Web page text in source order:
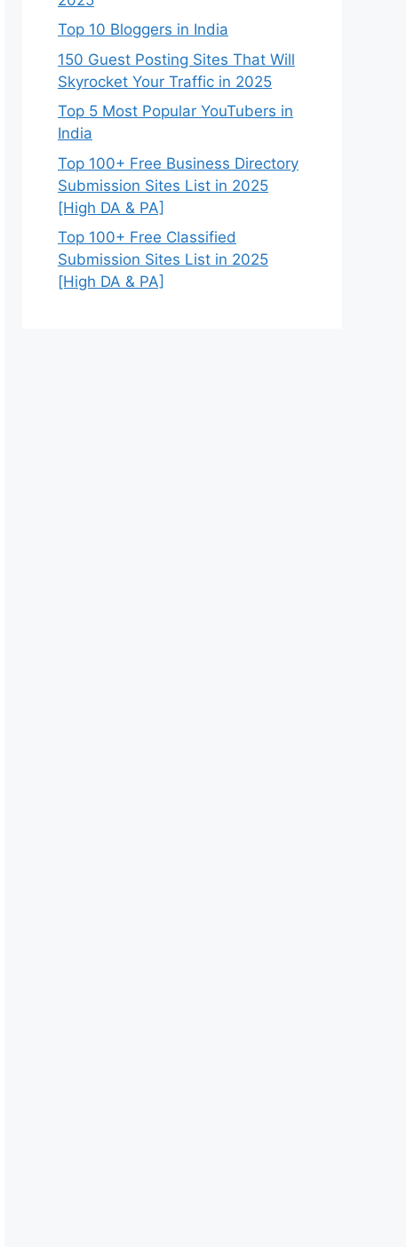
Top 10 Bloggers in India
150 Guest Posting Sites That Will
Skyrocket Your Traffic in 2025
Top 5 Most Popular YouTubers in
India
Top 100+ Free Business Directory
Submission Sites List in 2025
[High DA & PA]
Top 100+ Free Classified
Submission Sites List in 2025
[High DA & PA]